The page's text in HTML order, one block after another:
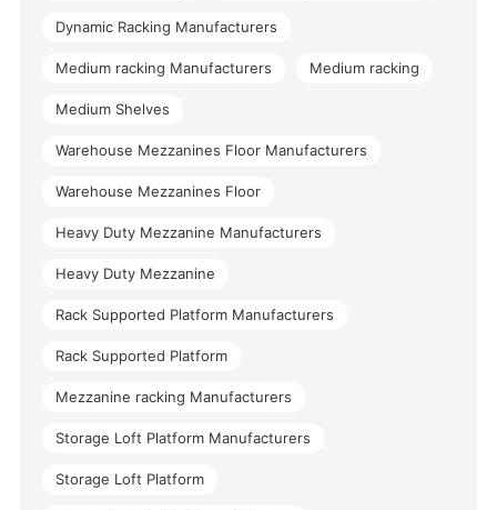
Dynamic Racking Manufacturers
Medium racking Manufacturers Medium racking
Medium Shelves
Warehouse Mezzanines Floor Manufacturers
Warehouse Mezzanines Floor
Heavy Duty Mezzanine Manufacturers
Heavy Duty Mezzanine
Rack Supported Platform Manufacturers
Rack Supported Platform
Mezzanine racking Manufacturers
Storage Loft Platform Manufacturers
Storage Loft Platform